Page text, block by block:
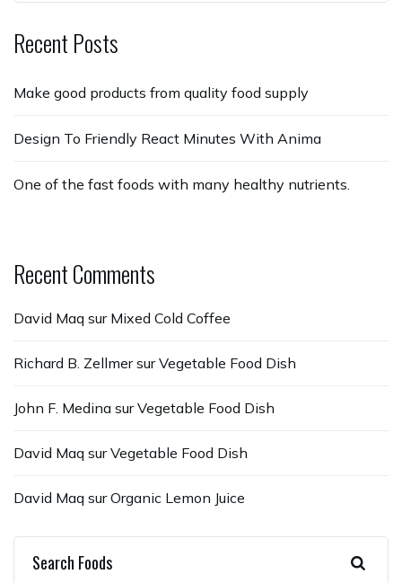
Recent Posts
Make good products from quality food supply
Design To Friendly React Minutes With Anima
One of the fast foods with many healthy nutrients.
Recent Comments
David Maq sur Mixed Cold Coffee
Richard B. ZellmersurVegetable Food Dish
John F. Medina surVegetable Food Dish
David Maq surVegetable Food Dish
David Maq surOrganic Lemon Juice